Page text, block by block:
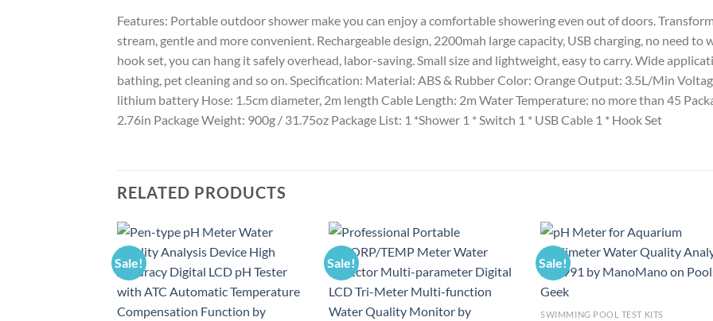
Features: Portable outdoor shower make you can enjoy a comfortable showering even out of doors.
stream, gentle and more convenient. Rechargeable design, 2200mah large capacity, USB charging, no need
hook set, you can hang it safely overhead, labor-saving. Small size and lightweight, easy to carry. Wide
bathing, pet cleaning and so on. Specification: Material: ABS & Rubber Color: Orange Output: 3.5L/Min
lithium battery Hose: 1.5cm diameter, 2m length Cable Length: 2m Water Temperature: no more than 45
2.76in Package Weight: 900g / 31.75oz Package List: 1 *Shower 1 * Switch 1 * USB Cable 1 * Hook Set
RELATED PRODUCTS
Sale! Sale! Sale!
SWIMMING POOL TEST KITS